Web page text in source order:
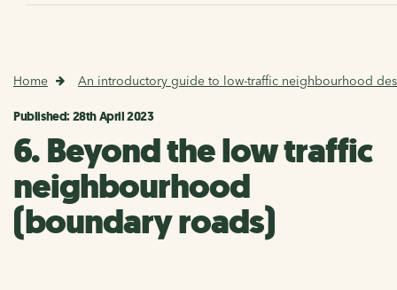
Home An introductory guide to low-traffic neighbourhood
Published: 28th April 2023
6. Beyond the low traffic
neighbourhood
(boundary roads)